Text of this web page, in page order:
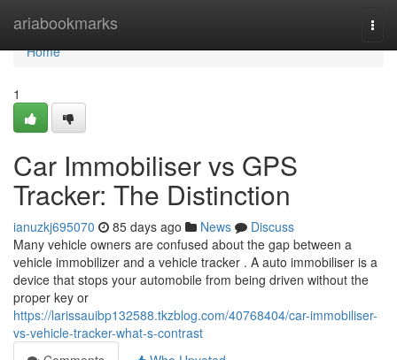
ariabookmarks
Home
Home
1
Car Immobiliser vs GPS
Tracker: The Distinction
ianuzkj695070 85 days ago News
Discuss
Many vehicle owners are confused about the gap between a
vehicle immobilizer and a vehicle tracker . A auto immobiliser is a
device that stops your automobile from being driven without the
proper key or
https://larissauibp132588.tkzblog.com/40768404/car-immobiliser-
vs-vehicle-tracker-what-s-contrast